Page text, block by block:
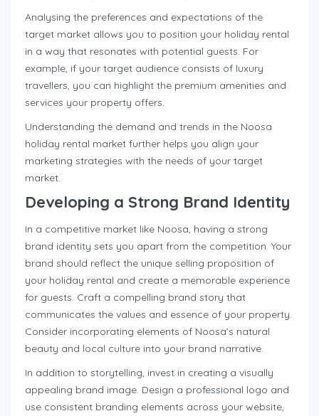
Analysing the preferences and expectations of the
target market allows you to position your holiday rental
in a way that resonates with potential guests. For
example, if your target audience consists of luxury
travellers, you can highlight the premium amenities and
services your property offers.
Understanding the demand and trends in the Noosa
holiday rental market further helps you align your
marketing strategies with the needs of your target
market.
Developing a Strong Brand Identity
In a competitive market like Noosa, having a strong
brand identity sets you apart from the competition. Your
brand should reflect the unique selling proposition of
your holiday rental and create a memorable experience
for guests. Craft a compelling brand story that
communicates the values and essence of your property.
Consider incorporating elements of Noosa’s natural
beauty and local culture into your brand narrative.
In addition to storytelling, invest in creating a visually
appealing brand image. Design a professional logo and
use consistent branding elements across your website,